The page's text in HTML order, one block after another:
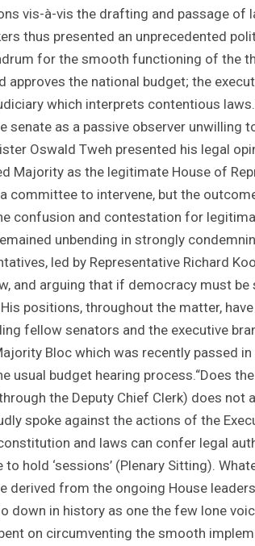
vis-à-vis the drafting and passage of
thus presented an unprecedented
for the smooth functioning of the
the national budget; the
which interprets contentious
senate as a passive observer
Oswald Tweh presented his legal
Majority as the legitimate House of
committee to intervene, but the
confusion and contestation for
unbending in strongly
led by Representative Richard
and arguing that if democracy must
positions, throughout the matter,
fellow senators and the executive
Bloc which was recently passed
usual budget hearing process.“Does
the Deputy Chief Clerk) does
spoke against the actions of the
and laws can confer legal
hold ‘sessions’ (Plenary Sitting).
derived from the ongoing House
down in history as one the few lone
on circumventing the smooth